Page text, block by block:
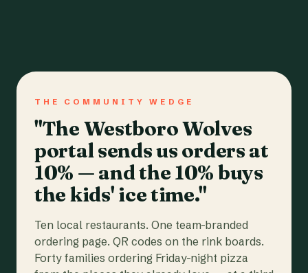
THE COMMUNITY WEDGE
"The Westboro Wolves
portal sends us orders at
10% — and the 10% buys
the kids' ice time."
Ten local restaurants. One team-branded
ordering page. QR codes on the rink boards.
Forty families ordering Friday-night pizza